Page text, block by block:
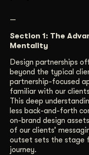
—
Section 1: The
Mentality
Design partnerships
beyond the typical
partnership-focused
familiar with our
This deep
less back-and-forth
on-brand design
of our clients’
outset sets the stage
journey.